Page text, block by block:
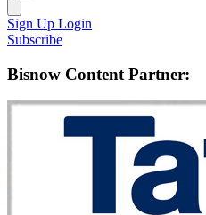
Sign Up Login
Subscribe
Bisnow Content Partner: